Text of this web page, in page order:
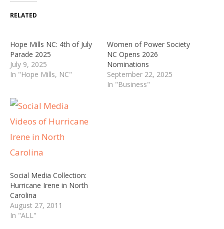
RELATED
Hope Mills NC: 4th of July
Parade 2025
July 9, 2025
In "Hope Mills, NC"
Women of Power Society
NC Opens 2026
Nominations
September 22, 2025
In "Business"
Social Media Collection:
Hurricane Irene in North
Carolina
August 27, 2011
In "ALL"